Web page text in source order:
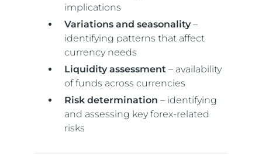
implications
Variations and seasonality –
identifying patterns that affect
currency needs
Liquidity assessment – availability
of funds across currencies
Risk determination – identifying
and assessing key forex-related
risks